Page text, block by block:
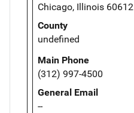
Chicago, Illinois 60612
County
undefined
Main Phone
(312) 997-4500
General Email
--